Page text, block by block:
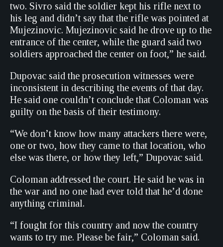
two. Sivro said the soldier kept his rifle next to
his leg and didn’t say that the rifle was pointed at
Mujezinovic. Mujezinovic said he drove up to the
entrance of the center, while the guard said two
soldiers approached the center on foot,” he said.
Dupovac said the prosecution witnesses were
inconsistent in describing the events of that day.
He said one couldn’t conclude that Coloman was
guilty on the basis of their testimony.
“We don’t know how many attackers there were,
one or two, how they came to that location, who
else was there, or how they left,” Dupovac said.
Coloman addressed the court. He said he was in
the war and no one had ever told that he’d done
anything criminal.
“I fought for this country and now the country
wants to try me. Please be fair,” Coloman said.